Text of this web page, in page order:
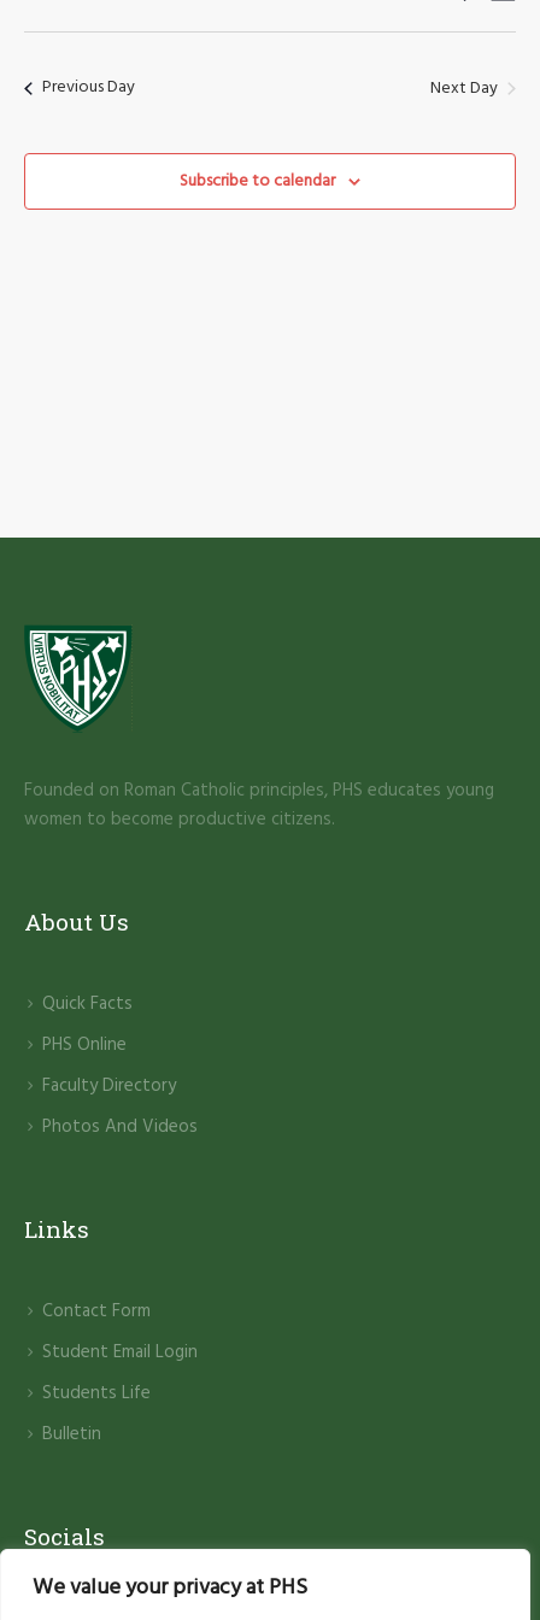
We value your privacy at PHS
Search
and
Select
Previous Day Next Day
Subscribe to calendar
Founded on Roman Catholic principles, PHS educates young
women to become productive citizens.
About Us
Quick Facts
PHS Online
Faculty Directory
Photos And Videos
Links
Contact Form
Student Email Login
Students Life
Bulletin
Socials